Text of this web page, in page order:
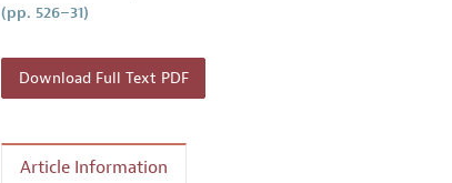
(pp. 526–31)
Download Full Text PDF
Article Information